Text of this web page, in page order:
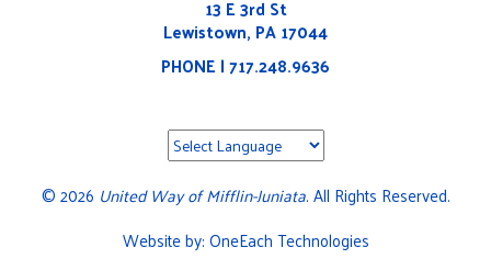
13 E 3rd St
Lewistown, PA 17044
PHONE | 717.248.9636
©2026 United Way of Mifflin-Juniata. All Rights Reserved.
Website by:OneEach Technologies